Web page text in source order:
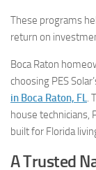
These programs
return on
Boca Raton
choosing PES
in Boca Raton, FL.
house technicians,
built for Florida
A Trusted